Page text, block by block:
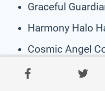
Graceful
Harmony Halo
Cosmic Angel
Sacred Seraph